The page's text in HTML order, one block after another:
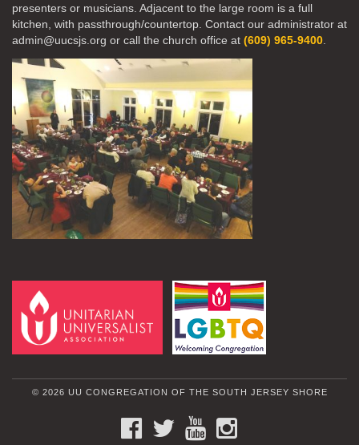
presenters or musicians. Adjacent to the large room is a full
kitchen, with passthrough/countertop. Contact our administrator at
admin@uucsjs.org or call the church office at (609) 965-9400
© 2026 UU CONGREGATION OF THE SOUTH JERSEY SHORE
FACEBOOKTWITTERYOUTUBE